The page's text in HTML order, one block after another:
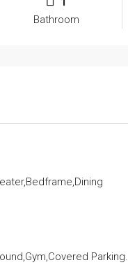
Bathroom
Parking.